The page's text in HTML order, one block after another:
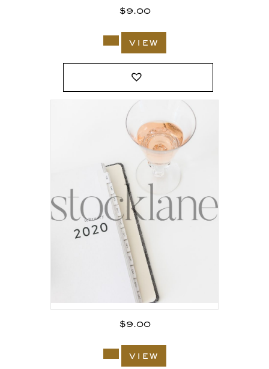
$9.00
view
$9.00
view